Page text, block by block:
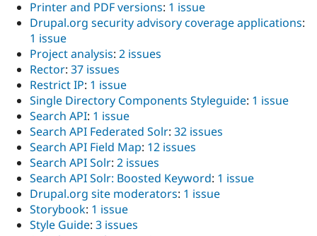
Printer and PDF versions: 1 issue
Drupal.org security advisory coverage applications:
1 issue
Project analysis: 2 issues
Rector: 37 issues
Restrict IP: 1 issue
Single Directory Components Styleguide: 1 issue
Search API: 1 issue
Search API Federated Solr: 32 issues
Search API Field Map: 12 issues
Search API Solr: 2 issues
Search API Solr: Boosted Keyword: 1 issue
Drupal.org site moderators: 1 issue
Storybook: 1 issue
Style Guide: 3 issues